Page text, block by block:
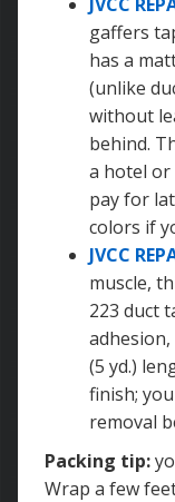
gaffers
has a
(unlike
without
behind.
a hotel
pay for
colors if
JVCC
muscle,
223 duct
(5 yd.)
finish;
removal
Packing tip:
Wrap a few